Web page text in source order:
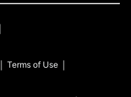
Terms of Use